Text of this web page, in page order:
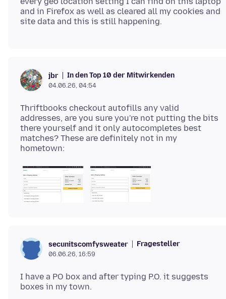
and in Firefox as well as cleared all my cookies and
jbr In den Top 10 der Mitwirkenden
04.06.26, 04:54
Thriftbooks checkout autofills any valid
addresses, are you sure you're not putting the bits
there yourself and it only autocompletes best
matches? These are definitely not in my
secunitscomfysweater Fragesteller
06.06.26, 16:59
I have a PO box and after typing P.O. it suggests